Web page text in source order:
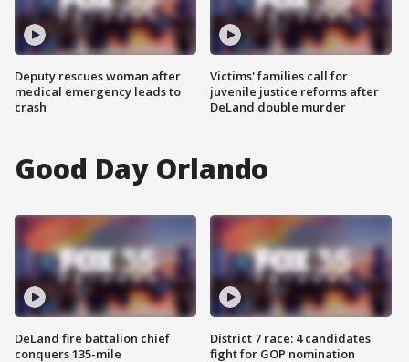
Deputy rescues woman after
medical emergency leads to
crash
Victims' families call for
juvenile justice reforms after
DeLand double murder
Good Day Orlando
DeLand fire battalion chief
conquers 135-mile
District 7 race: 4 candidates
fight for GOP nomination